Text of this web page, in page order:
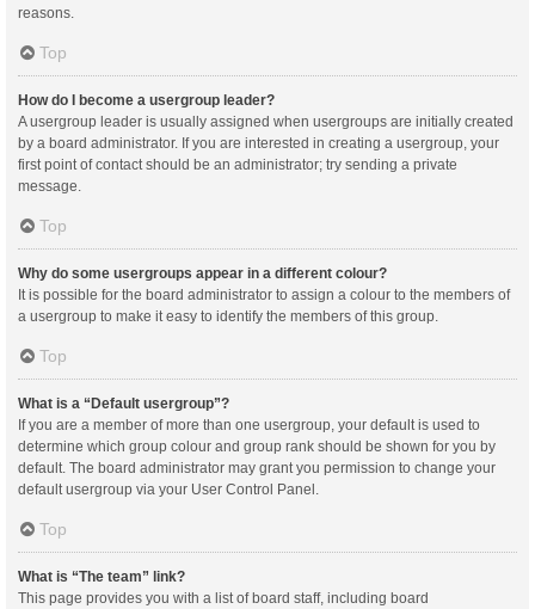
reasons.
Top
How do I become a usergroup leader?
A usergroup leader is usually assigned when usergroups are initially created
by a board administrator. If you are interested in creating a usergroup, your
first point of contact should be an administrator; try sending a private
message.
Top
Why do some usergroups appear in a different colour?
It is possible for the board administrator to assign a colour to the members of
a usergroup to make it easy to identify the members of this group.
Top
What is a “Default usergroup”?
If you are a member of more than one usergroup, your default is used to
determine which group colour and group rank should be shown for you by
default. The board administrator may grant you permission to change your
default usergroup via your User Control Panel.
Top
What is “The team” link?
This page provides you with a list of board staff, including board